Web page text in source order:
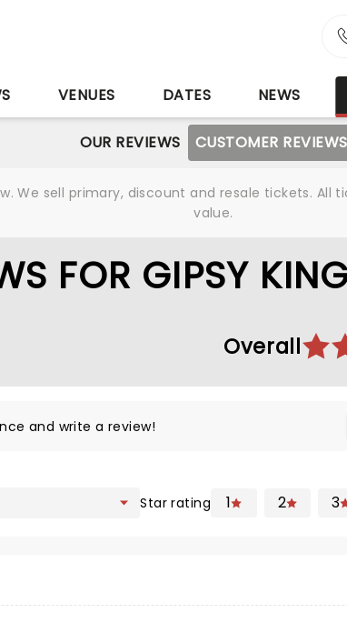
VENUES DATES NEWS
OUR REVIEWS CUSTOMER REVIEWS
We sell primary, discount and resale tickets.
value.
FOR GIPSY
Overall
and write a review!
Star rating 1 2 3